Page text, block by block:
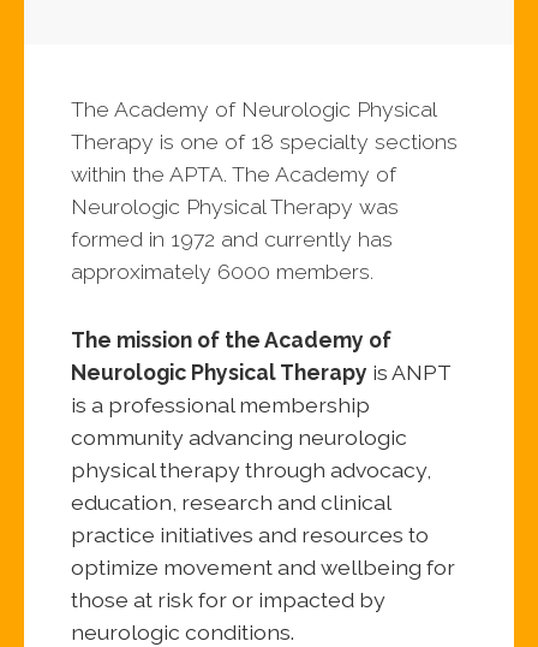
The Academy of Neurologic Physical
Therapy is one of 18 specialty sections
within the APTA. The Academy of
Neurologic Physical Therapy was
formed in 1972 and currently has
approximately 6000 members.
The mission of the Academy of
Neurologic Physical Therapy is ANPT
is a professional membership
community advancing neurologic
physical therapy through advocacy,
education, research and clinical
practice initiatives and resources to
optimize movement and wellbeing for
those at risk for or impacted by
neurologic conditions.